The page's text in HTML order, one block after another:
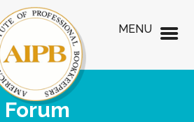
Forum
MENU